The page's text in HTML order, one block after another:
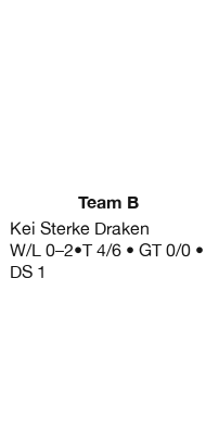
Team B
Kei Sterke Draken
W/L 0–2•T 4/6 • GT 0/0 •
DS 1